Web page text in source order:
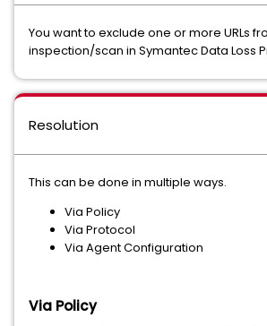
You want to exclude one or more URLs
inspection/scan in Symantec Data Loss
Resolution
This can be done in multiple ways.
Via Policy
Via Protocol
Via Agent Configuration
Via Policy